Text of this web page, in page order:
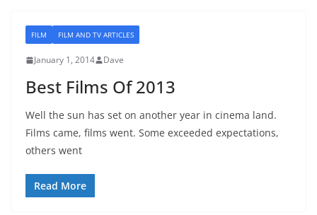
FILM FILM AND TV ARTICLES
January 1, 2014 Dave
Best Films Of 2013
Well the sun has set on another year in cinema land.
Films came, films went. Some exceeded expectations,
others went
Read More